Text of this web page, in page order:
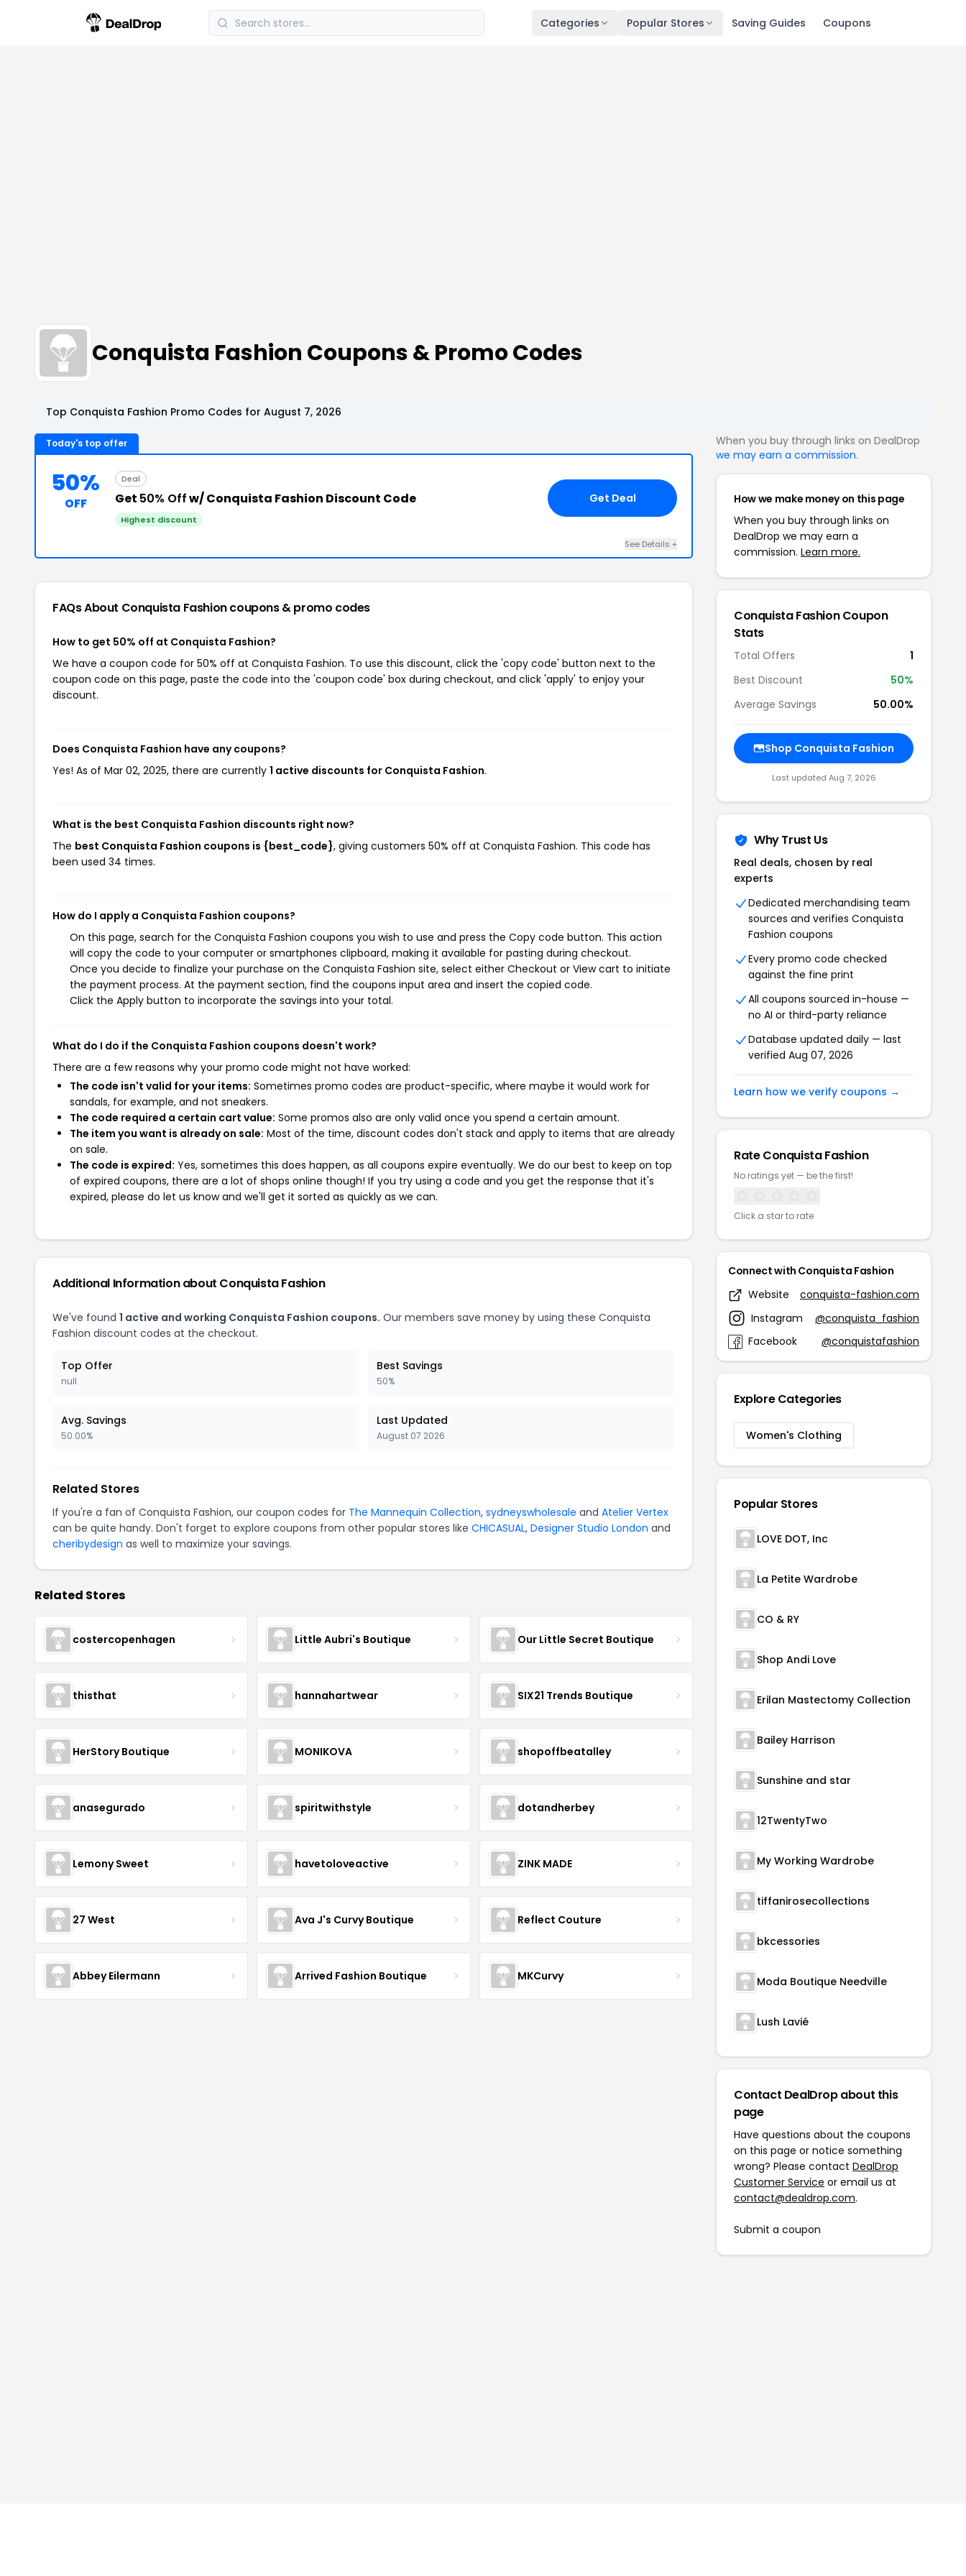
Categories Popular Stores Saving Guides Coupons
Conquista Fashion Coupons & Promo Codes
Top Conquista Fashion Promo Codes for August 7, 2026
Today's top offer
50%
OFF
Deal
Get 50% Offw/ Conquista Fashion Discount Code
Highest discount
Get Deal
See Details +
FAQs About Conquista Fashioncoupons & promo codes
How to get 50% off at Conquista Fashion?
We have a coupon code for 50% off at Conquista Fashion. To use this discount, click the 'copy code' button next to the
coupon code on this page, paste the code into the 'coupon code' box during checkout, and click 'apply' to enjoy your
discount.
Does Conquista Fashion have any coupons?
Yes! As of Mar 02, 2025, there are currently 1 active discounts for Conquista Fashion.
What is the best Conquista Fashion discounts right now?
The best Conquista Fashion coupons is {best_code}, giving customers 50% off at Conquista Fashion. This code has
been used 34 times.
How do I apply a Conquista Fashion coupons?
On this page, search for the Conquista Fashion coupons you wish to use and press the Copy code button. This action
will copy the code to your computer or smartphones clipboard, making it available for pasting during checkout.
Once you decide to finalize your purchase on the Conquista Fashion site, select either Checkout or View cart to initiate
the payment process. At the payment section, find the coupons input area and insert the copied code.
Click the Apply button to incorporate the savings into your total.
What do I do if the Conquista Fashion coupons doesn't work?
There are a few reasons why your promo code might not have worked:
The code isn't valid for your items: Sometimes promo codes are product-specific, where maybe it would work for
sandals, for example, and not sneakers.
The code required a certain cart value: Some promos also are only valid once you spend a certain amount.
The item you want is already on sale: Most of the time, discount codes don't stack and apply to items that are already
on sale.
The code is expired: Yes, sometimes this does happen, as all coupons expire eventually. We do our best to keep on top
of expired coupons, there are a lot of shops online though! If you try using a code and you get the response that it's
expired, please do let us know and we'll get it sorted as quickly as we can.
Additional Information about Conquista Fashion
We've found 1 active and working Conquista Fashion coupons. Our members save money by using these Conquista
Fashion discount codes at the checkout.
Top Offer
null
Best Savings
50%
Avg. Savings
50.00%
Last Updated
August 07 2026
Related Stores
If you're a fan of Conquista Fashion, our coupon codes for The Mannequin Collection, sydneyswholesale and Atelier Vertex
can be quite handy. Don't forget to explore coupons from other popular stores like CHICASUAL, Designer Studio London and
cheribydesign as well to maximize your savings.
Related Stores
costercopenhagen Little Aubri's Boutique Our Little Secret Boutique
thisthat hannahartwear SIX21 Trends Boutique
HerStory Boutique MONIKOVA shopoffbeatalley
anasegurado spiritwithstyle dotandherbey
Lemony Sweet havetoloveactive ZINK MADE
27 West Ava J's Curvy Boutique Reflect Couture
Abbey Eilermann Arrived Fashion Boutique MKCurvy
When you buy through links on DealDrop
we may earn a commission.
How we make money on this page
When you buy through links on
DealDrop we may earn a
commission. Learn more.
Conquista Fashion Coupon
Stats
Total Offers
1
Best Discount
50%
Average Savings
50.00%
Shop Conquista Fashion
Last updated Aug 7, 2026
Why Trust Us
Real deals, chosen by real
experts
Dedicated merchandising team
sources and verifies Conquista
Fashion coupons
Every promo code checked
against the fine print
All coupons sourced in-house —
no AI or third-party reliance
Database updated daily — last
verified Aug 07, 2026
Learn how we verify coupons →
Rate Conquista Fashion
No ratings yet — be the first!
Click a star to rate
Connect with Conquista Fashion
Website
conquista-fashion.com
Instagram
@conquista_fashion
Facebook
@conquistafashion
Explore Categories
Women's Clothing
Popular Stores
LOVE DOT, Inc
La Petite Wardrobe
CO & RY
Shop Andi Love
Erilan Mastectomy Collection
Bailey Harrison
Sunshine and star
12TwentyTwo
My Working Wardrobe
tiffanirosecollections
bkcessories
Moda Boutique Needville
Lush Lavié
Contact DealDrop about this
page
Have questions about the coupons
on this page or notice something
wrong? Please contact DealDrop
Customer Service or email us at
contact@dealdrop.com.
Submit a coupon